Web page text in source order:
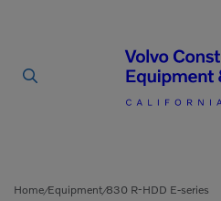
Home/Equipment/830 R-HDD E-series